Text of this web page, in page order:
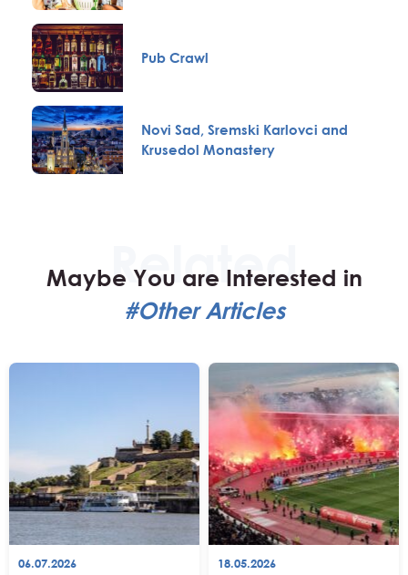
Pub Crawl
Novi Sad, Sremski Karlovci and
Krusedol Monastery
Maybe You are Interested in
#Other Articles
06.07.2026 18.05.2026